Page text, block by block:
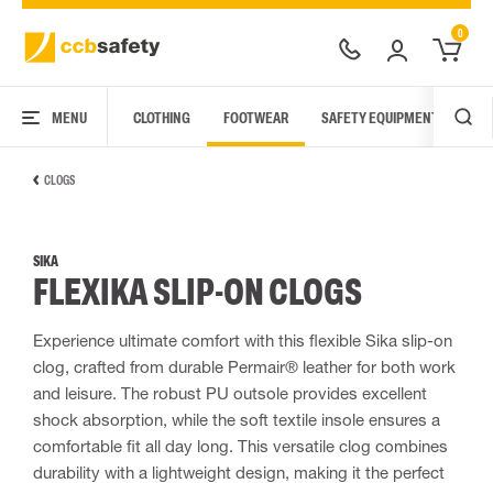
0
MENU CLOTHING FOOTWEAR SAFETY EQUIPMENT
CLOGS
SIKA
FLEXIKA SLIP-ON CLOGS
Experience ultimate comfort with this flexible Sika slip-on
clog, crafted from durable Permair® leather for both work
and leisure. The robust PU outsole provides excellent
shock absorption, while the soft textile insole ensures a
comfortable fit all day long. This versatile clog combines
durability with a lightweight design, making it the perfect